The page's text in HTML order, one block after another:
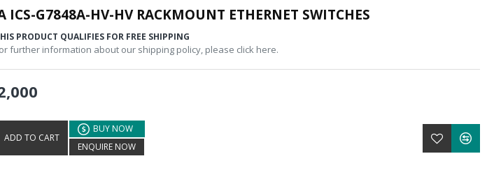
ICS-G7848A-HV-HV RACKMOUNT ETHERNET SWITCHES
PRODUCT QUALIFIES FOR FREE SHIPPING
further information about our shipping policy, please click here.
ADD TO CART
BUY NOW
ENQUIRE NOW